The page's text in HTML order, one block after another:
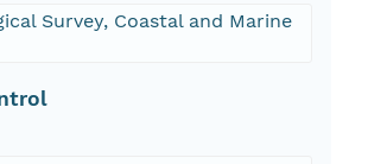
Survey, Coastal and Marine